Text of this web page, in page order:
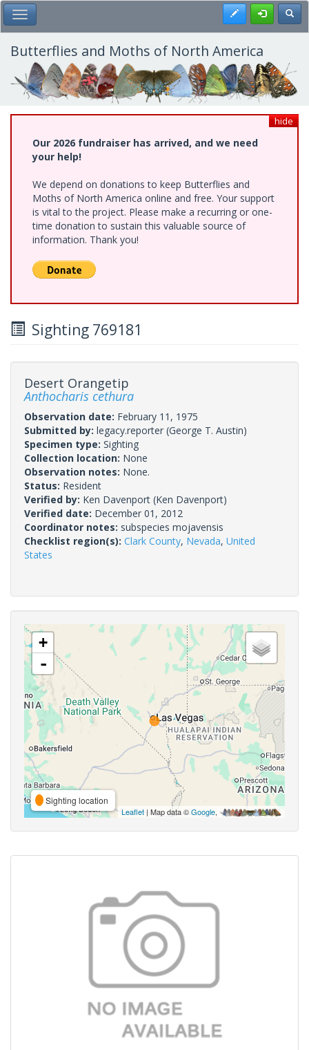
Skip
to
main
content
Toggle Main Menu Register
Butterflies and Moths of North America
hide
Our 2026 fundraiser has arrived, and we need
your help!
We depend on donations to keep Butterflies and
Moths of North America online and free. Your support
is vital to the project. Please make a recurring or one-
time donation to sustain this valuable source of
information. Thank you!
Sighting 769181
Desert Orangetip
Anthocharis cethura
Observation date: February 11, 1975
Submitted by: legacy.reporter (George T. Austin)
Specimen type: Sighting
Collection location: None
Observation notes: None.
Status: Resident
Verified by: Ken Davenport (Ken Davenport)
Verified date: December 01, 2012
Coordinator notes: subspecies mojavensis
Checklist region(s): Clark County, Nevada, United
States
+
-
Sighting location
Leaflet | Map data ©Google,